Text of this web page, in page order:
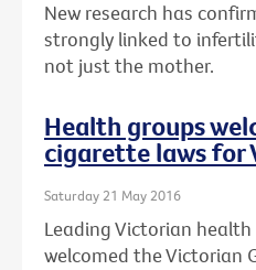
New research has
strongly linked to
not just the mother.
Health groups
cigarette laws for
Saturday 21 May 2016
Leading Victorian
welcomed the Victorian